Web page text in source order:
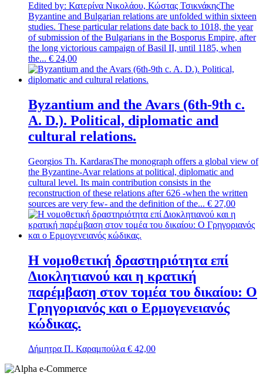
Edited by: Κατερίνα Νικολάου, Κώστας ΤσικνάκηςThe
Byzantine and Bulgarian relations are unfolded within sixteen
studies. These particular relations date back to 1018, the year
of submission of the Bulgarians in the Bosporus Empire, after
the long victorious campaign of Basil II, until 1185, when
the... € 24,00
Byzantium and the Avars (6th-9th c.
A. D.). Political, diplomatic and
cultural relations.
Georgios Th. KardarasThe monograph offers a global view of
the Byzantine-Avar relations at political, diplomatic and
cultural level. Its main contribution consists in the
reconstruction of these relations after 626 -when the written
sources are very few- and the definition of the... € 27,00
Η νομοθετική δραστηριότητα επί
Διοκλητιανού και η κρατική
παρέμβαση στον τομέα του δικαίου: Ο
Γρηγοριανός και ο Ερμογενειανός
κώδικας.
Δήμητρα Π. Καραμπούλα € 42,00